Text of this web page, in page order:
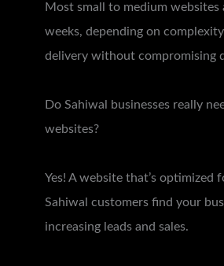
Most small to medium
weeks, depending on
delivery without compromising
Do Sahiwal businesses really
websites?
Yes! A website that’s optimized
Sahiwal customers find your
increasing leads and sales.